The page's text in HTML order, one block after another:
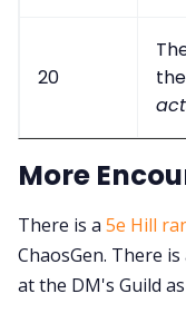
20
More
There is a 5e Hill
ChaosGen. There
at the DM's Guild as